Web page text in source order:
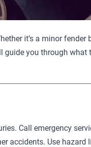
it’s a minor
you through
Call emergency
accidents. Use hazard